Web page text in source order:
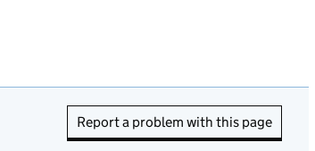
Report a problem with this page